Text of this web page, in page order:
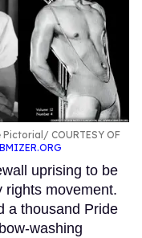
Pictorial
COURTESY OF
uprising to be
rights movement.
a thousand Pride
washing